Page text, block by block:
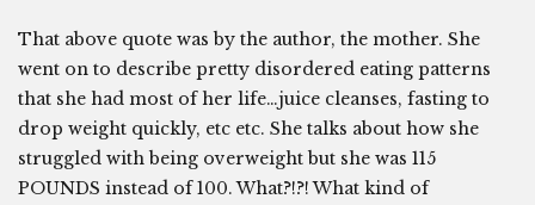
That above quote was by the author, the mother. She
went on to describe pretty disordered eating patterns
that she had most of her life…juice cleanses, fasting to
drop weight quickly, etc etc. She talks about how she
struggled with being overweight but she was 115
POUNDS instead of 100. What?!?! What kind of